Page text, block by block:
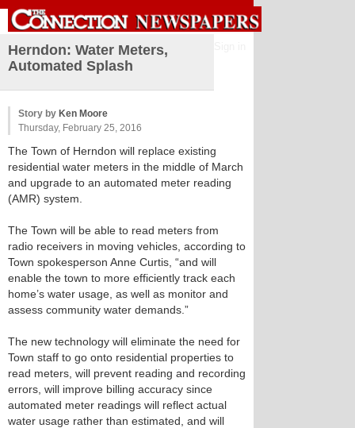
Herndon: Water Meters,
Automated Splash
Story by Ken Moore
Thursday, February 25, 2016
The Town of Herndon will replace existing
residential water meters in the middle of March
and upgrade to an automated meter reading
(AMR) system.
The Town will be able to read meters from
radio receivers in moving vehicles, according to
Town spokesperson Anne Curtis, “and will
enable the town to more efficiently track each
home’s water usage, as well as monitor and
assess community water demands.”
The new technology will eliminate the need for
Town staff to go onto residential properties to
read meters, will prevent reading and recording
errors, will improve billing accuracy since
automated meter readings will reflect actual
water usage rather than estimated, and will